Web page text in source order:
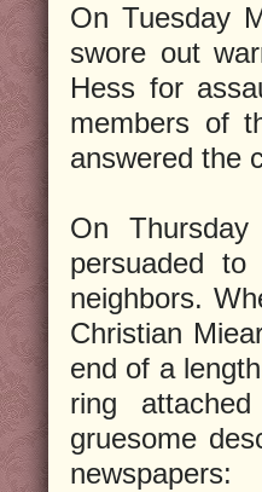
On Tuesday
swore out
Hess for
members of
answered the
On
persuaded
neighbors.
Christian
end of a
ring
gruesome
newspapers: